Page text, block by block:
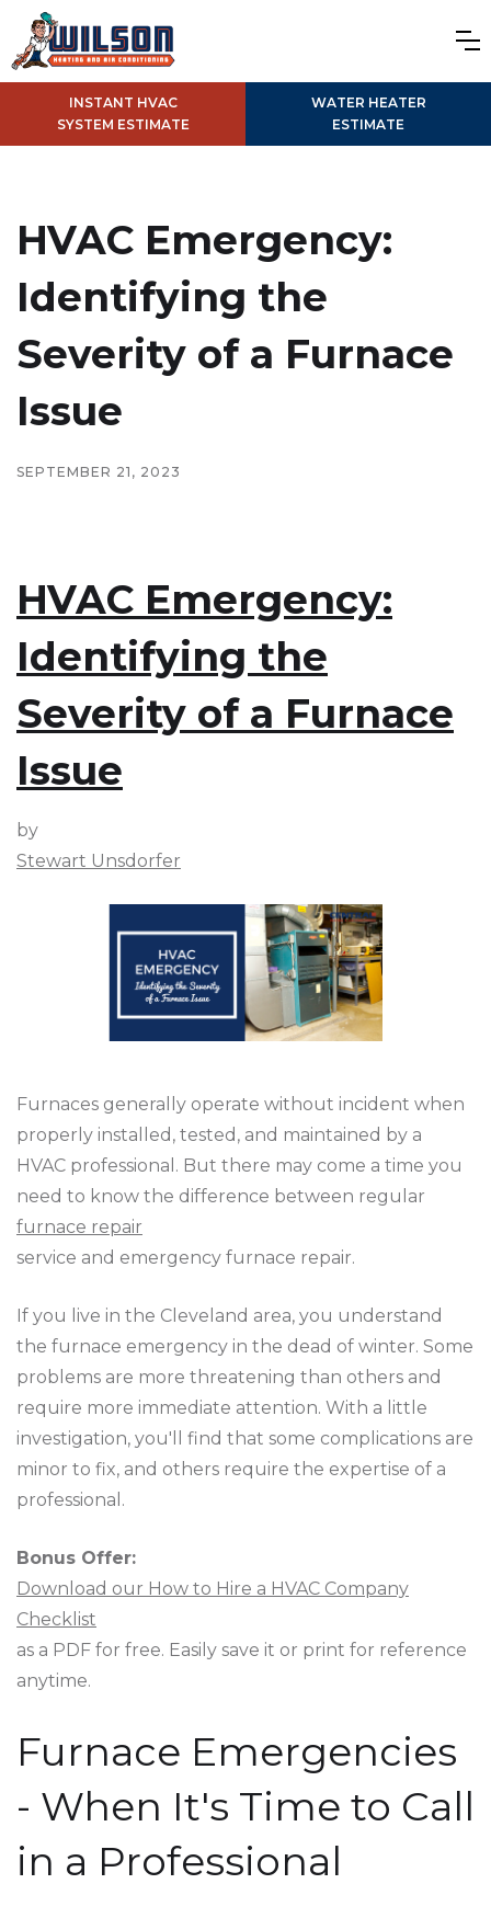
INSTANT HVAC
SYSTEM ESTIMATE
WATER HEATER
ESTIMATE
HVAC Emergency:
Identifying the
Severity of a Furnace
Issue
SEPTEMBER 21, 2023
HVAC Emergency:
Identifying the
Severity of a Furnace
Issue
by
Stewart Unsdorfer
Furnaces generally operate without incident when
properly installed, tested, and maintained by a
HVAC professional. But there may come a time you
need to know the difference between regular
furnace repair
service and emergency furnace repair.
If you live in the Cleveland area, you understand
the furnace emergency in the dead of winter. Some
problems are more threatening than others and
require more immediate attention. With a little
investigation, you'll find that some complications are
minor to fix, and others require the expertise of a
professional.
Bonus Offer:
Download our How to Hire a HVAC Company
Checklist
as a PDF for free. Easily save it or print for reference
anytime.
Furnace Emergencies
- When It's Time to Call
in a Professional